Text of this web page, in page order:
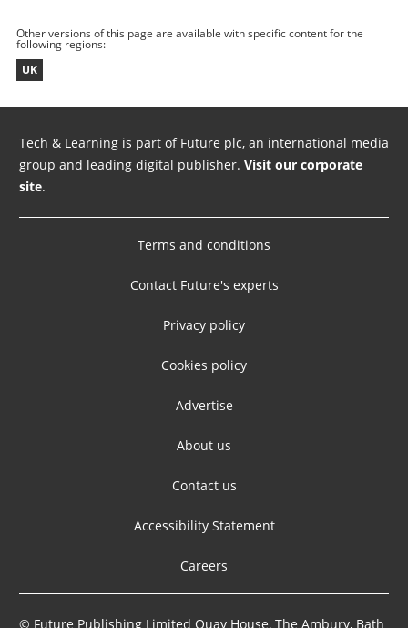
Other versions of this page are available with specific content for the
following regions:
UK
Tech & Learning is part of Future plc, an international media
group and leading digital publisher. Visit our corporate
site.
Terms and conditions
Contact Future's experts
Privacy policy
Cookies policy
Advertise
About us
Contact us
Accessibility Statement
Careers
© Future Publishing Limited Quay House, The Ambury, Bath